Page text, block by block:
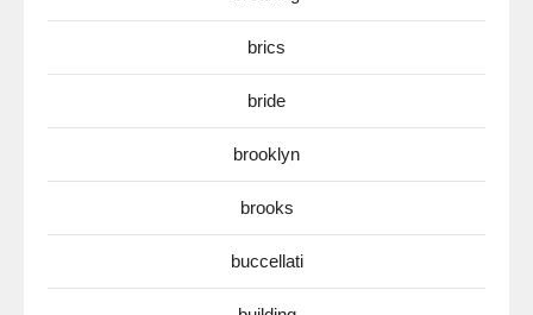
brics
bride
brooklyn
brooks
buccellati